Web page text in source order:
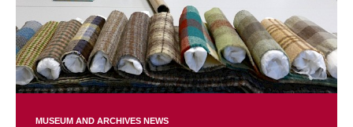
MUSEUM AND ARCHIVES NEWS